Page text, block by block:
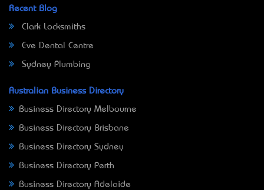
Recent Blog
Clark Locksmiths
Eve Dental Centre
Sydney Plumbing
Australian Business Directory
Business Directory Melbourne
Business Directory Brisbane
Business Directory Sydney
Business Directory Perth
Business Directory Adelaide